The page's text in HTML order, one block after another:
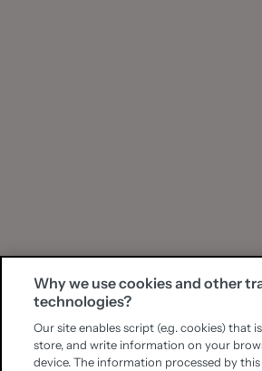
Why we use cookies and other
technologies?
Our site enables script (e.g. cookies) that
store, and write information on your
device. The information processed by